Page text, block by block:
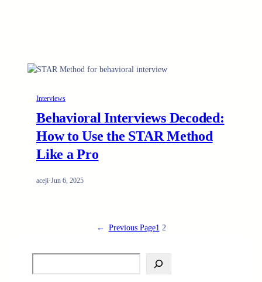
Interviews
Behavioral Interviews Decoded:
How to Use the STAR Method
Like a Pro
aceji·Jun 6, 2025
← Previous Page1 2
e